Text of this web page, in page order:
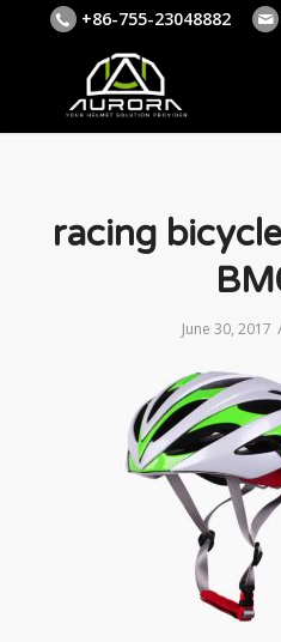
+86-755-23048882
racing
June 30, 2017